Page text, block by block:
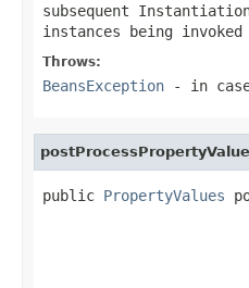
subsequent
instances being
Throws:
BeansException - in
public PropertyValues